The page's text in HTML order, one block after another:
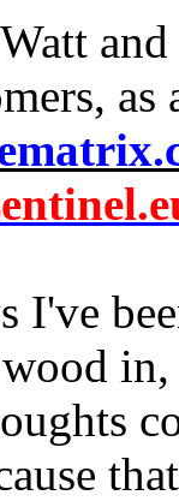
as
I've